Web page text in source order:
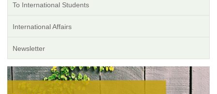
To International Students
International Affairs
Newsletter